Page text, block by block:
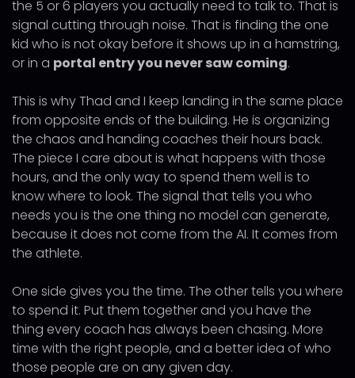
the 5 or 6 players you actually need to talk to. That is
signal cutting through noise. That is finding the one
kid who is not okay before it shows up in a hamstring,
or in a portal entry you never saw coming.
This is why Thad and I keep landing in the same place
from opposite ends of the building. He is organizing
the chaos and handing coaches their hours back.
The piece I care about is what happens with those
hours, and the only way to spend them well is to
know where to look. The signal that tells you who
needs you is the one thing no model can generate,
because it does not come from the AI. It comes from
the athlete.
One side gives you the time. The other tells you where
to spend it. Put them together and you have the
thing every coach has always been chasing. More
time with the right people, and a better idea of who
those people are on any given day.